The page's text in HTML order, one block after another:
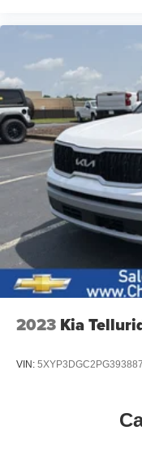
2023 Kia
VIN: 5XYP3DGC2PG393887